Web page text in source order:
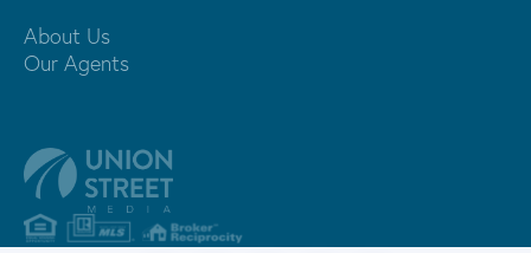
About Us
Our Agents